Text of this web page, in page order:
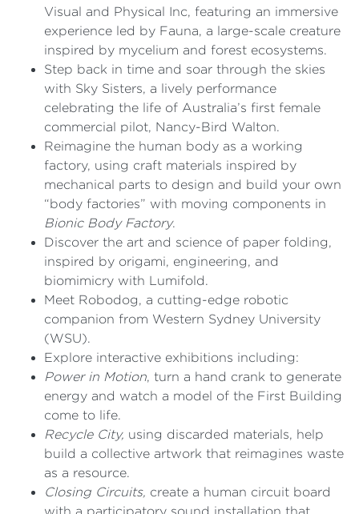
Visual and Physical Inc, featuring an immersive
experience led by Fauna, a large-scale creature
inspired by mycelium and forest ecosystems.
Step back in time and soar through the skies
with Sky Sisters, a lively performance
celebrating the life of Australia’s first female
commercial pilot, Nancy-Bird Walton.
Reimagine the human body as a working
factory, using craft materials inspired by
mechanical parts to design and build your own
“body factories” with moving components in
Bionic Body Factory.
Discover the art and science of paper folding,
inspired by origami, engineering, and
biomimicry with Lumifold.
Meet Robodog, a cutting-edge robotic
companion from Western Sydney University
(WSU).
Explore interactive exhibitions including:
Power in Motion, turn a hand crank to generate
energy and watch a model of the First Building
come to life.
Recycle City, using discarded materials, help
build a collective artwork that reimagines waste
as a resource.
Closing Circuits, create a human circuit board
with a participatory sound installation that